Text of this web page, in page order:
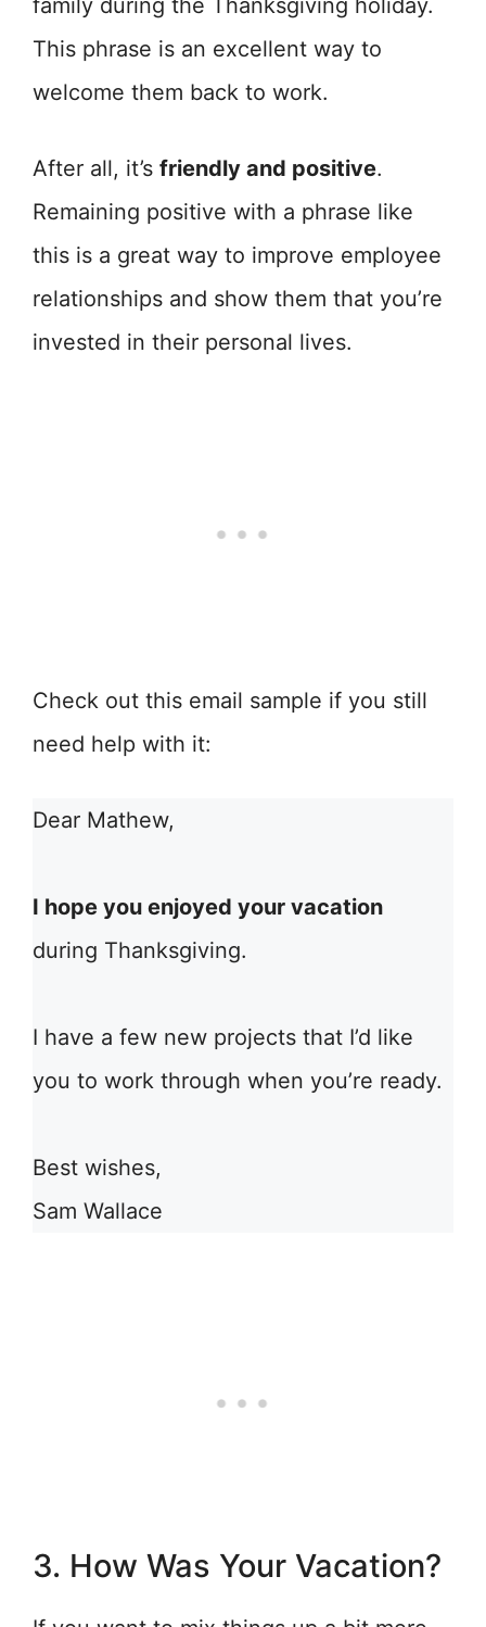
family during the Thanksgiving holiday.
This phrase is an excellent way to
welcome them back to work.
After all, it’s friendly and positive.
Remaining positive with a phrase like
this is a great way to improve employee
relationships and show them that you’re
invested in their personal lives.
Check out this email sample if you still
need help with it:
Dear Mathew,
I hope you enjoyed your vacation
during Thanksgiving.
I have a few new projects that I’d like
you to work through when you’re ready.
Best wishes,
Sam Wallace
3. How Was Your Vacation?